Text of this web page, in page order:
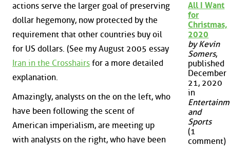
actions serve the larger goal of preserving
dollar hegemony, now protected by the
requirement that other countries buy oil
for US dollars. (See my August 2005 essay
Iran in the Crosshairs for a more detailed
explanation.
Amazingly, analysts on the on the left, who
have been following the scent of
American imperialism, are meeting up
with analysts on the right, who have been
All I Want
for
Christmas,
2020
by Kevin
Somers,
published
December
21, 2020
in
and
Sports
(1
comment)